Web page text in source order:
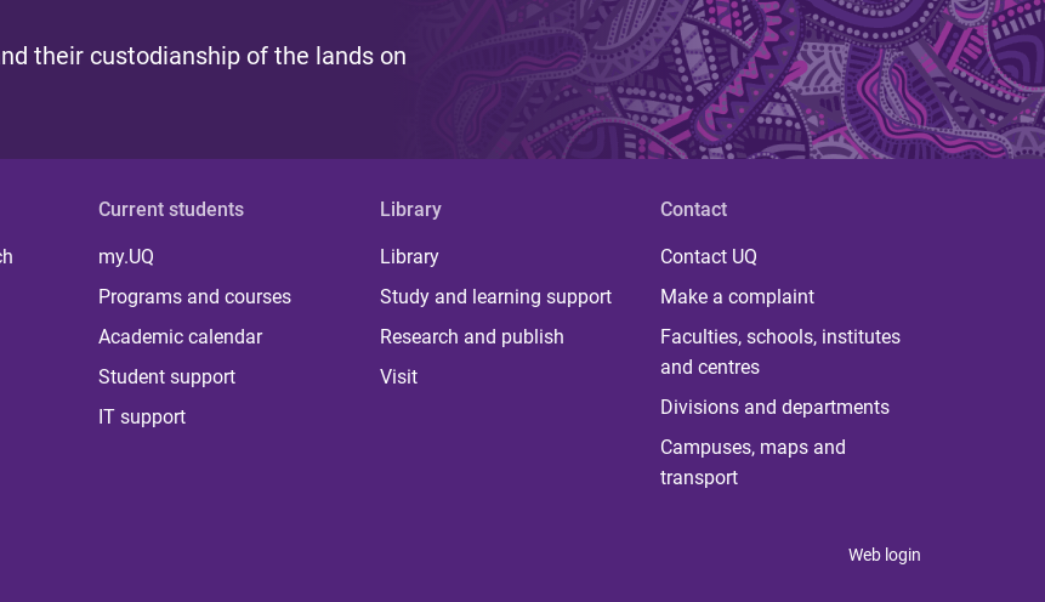
their custodianship of the lands on
Current students
my.UQ
Programs and courses
Academic calendar
Student support
IT support
Library
Library
Study and learning support
Research and publish
Visit
Contact
Contact UQ
Make a complaint
Faculties, schools, institutes
and centres
Divisions and departments
Campuses, maps and
transport
Web login